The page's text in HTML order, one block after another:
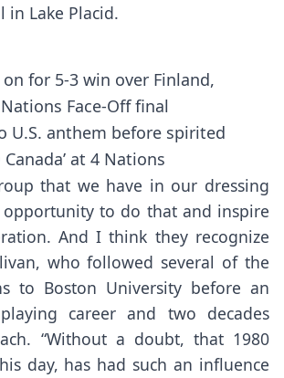
in Lake Placid.
on for 5-3 win over Finland,
Face-Off final
U.S. anthem before spirited
at 4 Nations
that we have in our dressing
to do that and inspire
And I think they recognize
who followed several of the
to Boston University before an
career and two decades
“Without a doubt, that 1980
day, has had such an influence